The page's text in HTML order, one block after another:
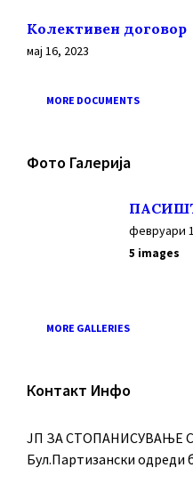
Колективен договор
мај 16, 2023
MORE DOCUMENTS
Фото Галерија
февруари
5 images
MORE GALLERIES
Контакт Инфо
ЈП ЗА СТОПАНИСУВАЊЕ
Бул.Партизански oдреди